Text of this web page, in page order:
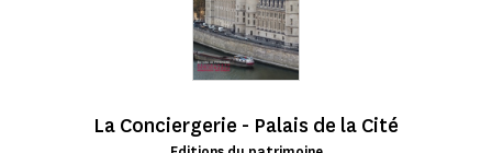
La Conciergerie - Palais de la Cité